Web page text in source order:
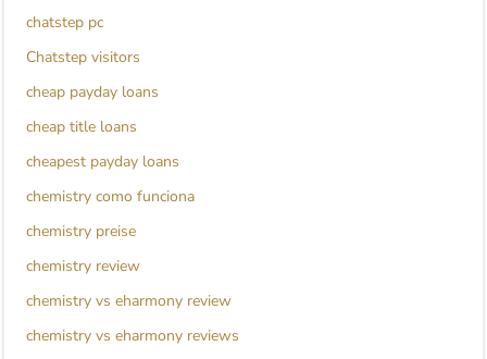
chatstep pc
Chatstep visitors
cheap payday loans
cheap title loans
cheapest payday loans
chemistry como funciona
chemistry preise
chemistry review
chemistry vs eharmony review
chemistry vs eharmony reviews